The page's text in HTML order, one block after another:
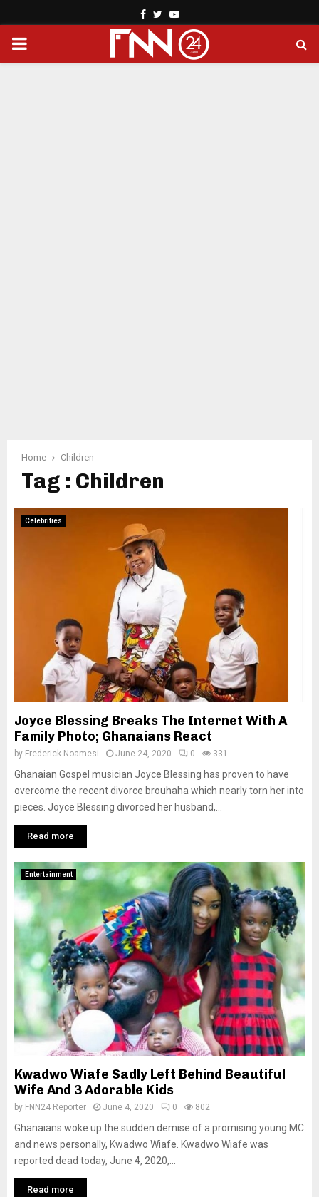
Facebook
TwitterYoutube
PRIMARY
Home Children
Tag : Children
Celebrities
Joyce Blessing Breaks The Internet With A
Family Photo; Ghanaians React
by Frederick Noamesi June 24, 2020 0 331
Ghanaian Gospel musician Joyce Blessing has proven to have
overcome the recent divorce brouhaha which nearly torn her into
pieces. Joyce Blessing divorced her husband,...
Read more
Entertainment
Kwadwo Wiafe Sadly Left Behind Beautiful
Wife And 3 Adorable Kids
by FNN24 Reporter June 4, 2020 0 802
Ghanaians woke up the sudden demise of a promising young MC
and news personally, Kwadwo Wiafe. Kwadwo Wiafe was
reported dead today, June 4, 2020,...
Read more